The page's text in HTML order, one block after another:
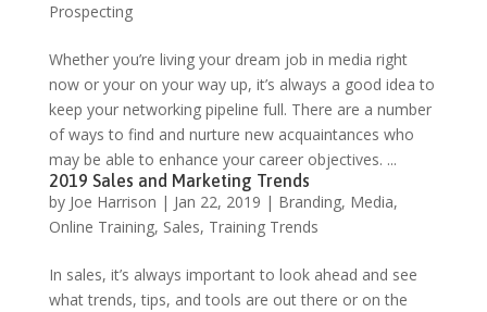
Prospecting
Whether you’re living your dream job in media right
now or your on your way up, it’s always a good idea to
keep your networking pipeline full. There are a number
of ways to find and nurture new acquaintances who
may be able to enhance your career objectives. ...
2019 Sales and Marketing Trends
by Joe Harrison | Jan 22, 2019 | Branding, Media,
Online Training, Sales, Training Trends
In sales, it’s always important to look ahead and see
what trends, tips, and tools are out there or on the